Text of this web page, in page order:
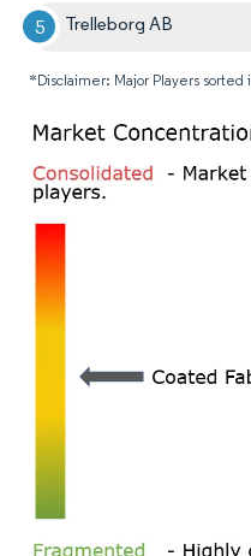
Trelleborg AB
*Disclaimer: Major Players sorted